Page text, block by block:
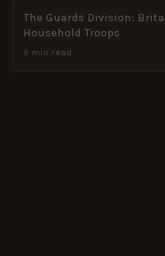
The Guards Division:
Household Troops
9 min read